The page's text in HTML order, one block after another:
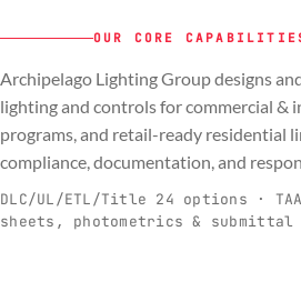
OUR CORE
Archipelago Lighting Group designs
lighting and controls for commercial &
programs, and retail-ready residential
compliance, documentation, and
DLC/UL/ETL/Title 24 options ·
sheets, photometrics & submittal
Commercial & Industrial
Spec-ready fixtures + controls for real-
world installs.
OEM
Engineering-to-production programs built
to scale.
PILLAR 03
Residential & Retail
Retail-ready lighting built for consistency
and compliance.
PILLAR 04
Engineering & Production
Documentation, QA, and support that
keeps projects moving.